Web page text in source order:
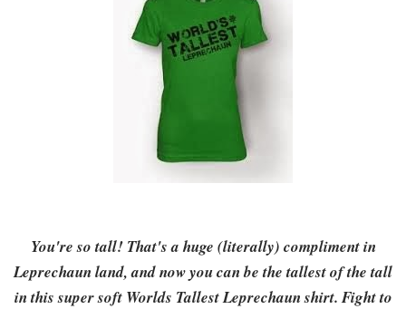
You're so tall! That's a huge (literally) compliment in
Leprechaun land, and now you can be the tallest of the tall
in this super soft Worlds Tallest Leprechaun shirt. Fight to